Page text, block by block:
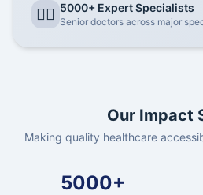
👨‍⚕️ 5000+ Expert Specialists
Senior doctors across major
Our Impact
Making quality healthcare
5000+